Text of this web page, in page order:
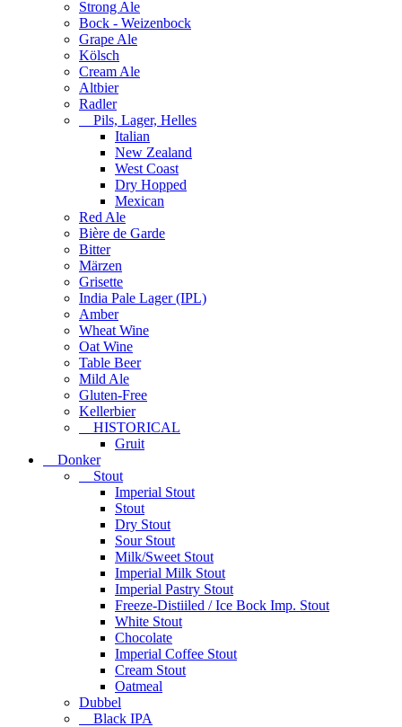
Strong Ale
Bock - Weizenbock
Grape Ale
Kölsch
Cream Ale
Altbier
Radler
Pils, Lager, Helles
Italian
New Zealand
West Coast
Dry Hopped
Mexican
Red Ale
Bière de Garde
Bitter
Märzen
Grisette
India Pale Lager (IPL)
Amber
Wheat Wine
Oat Wine
Table Beer
Mild Ale
Gluten-Free
Kellerbier
HISTORICAL
Gruit
Donker
Stout
Imperial Stout
Stout
Dry Stout
Sour Stout
Milk/Sweet Stout
Imperial Milk Stout
Imperial Pastry Stout
Freeze-Distiiled / Ice Bock Imp. Stout
White Stout
Chocolate
Imperial Coffee Stout
Cream Stout
Oatmeal
Dubbel
Black IPA